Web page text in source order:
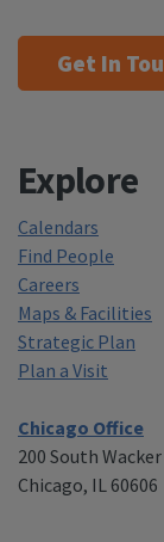
Get In
Explore
Calendars
Find People
Careers
Maps & Facilities
Strategic Plan
Plan a Visit
Chicago Office
200 South
Chicago, IL 60606